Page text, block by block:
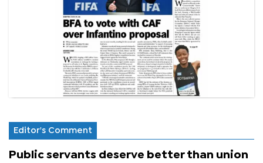
Editor's Comment
Public servants deserve better than union